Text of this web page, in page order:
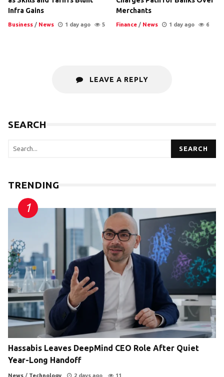
Infra Gains
Business / News 1 day ago 5
Merchants
Finance / News 1 day ago 6
LEAVE A REPLY
SEARCH
SEARCH
TRENDING
Hassabis Leaves DeepMind CEO Role After Quiet
Year-Long Handoff
News / Technology 2 days ago 11